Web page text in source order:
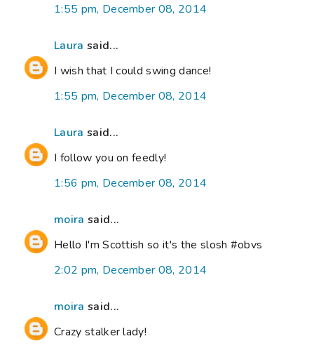
1:55 pm, December 08, 2014
Laura said...
I wish that I could swing dance!
1:55 pm, December 08, 2014
Laura said...
I follow you on feedly!
1:56 pm, December 08, 2014
moira said...
Hello I'm Scottish so it's the slosh #obvs
2:02 pm, December 08, 2014
moira said...
Crazy stalker lady!